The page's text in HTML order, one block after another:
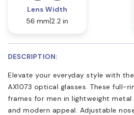
Lens Width
56 mm 2.2 in
DESCRIPTION:
Elevate your everyday style with
AX1073 optical glasses. These full-
frames for men in lightweight
and modern appeal. Adjustable